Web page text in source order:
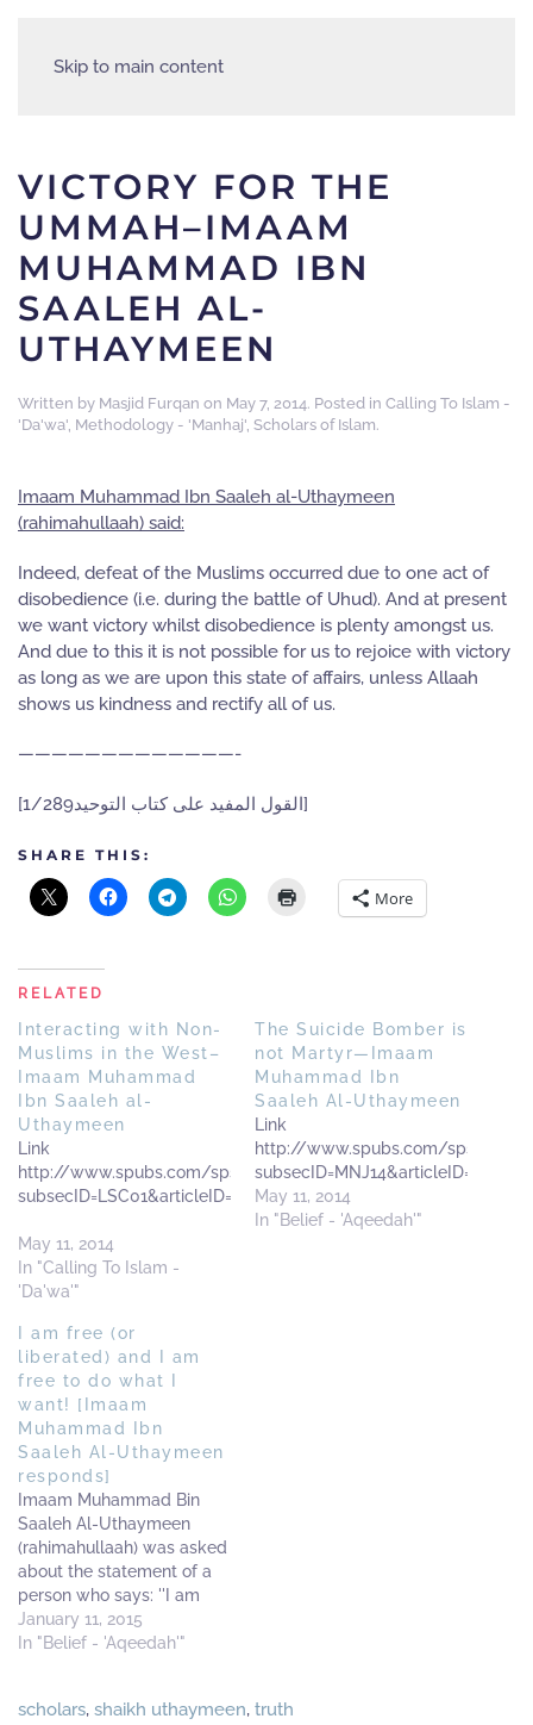
Skip to main content
VICTORY FOR THE
UMMAH–IMAAM
MUHAMMAD IBN
SAALEH AL-
UTHAYMEEN
Written by Masjid Furqan on May 7, 2014. Posted in Calling To Islam -
'Da'wa', Methodology - 'Manhaj', Scholars of Islam.
Imaam Muhammad Ibn Saaleh al-Uthaymeen
(rahimahullaah) said:
Indeed, defeat of the Muslims occurred due to one act of
disobedience (i.e. during the battle of Uhud). And at present
we want victory whilst disobedience is plenty amongst us.
And due to this it is not possible for us to rejoice with victory
as long as we are upon this state of affairs, unless Allaah
shows us kindness and rectify all of us.
—————————————-
[القول المفيد على كتاب التوحيد1/289]
SHARE THIS:
More
RELATED
Interacting with Non-
Muslims in the West–
Imaam Muhammad
Ibn Saaleh al-
Uthaymeen
Link
http://www.spubs.com/sps/sp.cfm?
subsecID=LSC01&articleID=LSC010001&articlePages=1
May 11, 2014
In "Calling To Islam -
'Da'wa'"
The Suicide Bomber is
not Martyr—Imaam
Muhammad Ibn
Saaleh Al-Uthaymeen
Link
http://www.spubs.com/sps/
May 11, 2014
In "Belief - 'Aqeedah'"
I am free (or
liberated) and I am
free to do what I
want! [Imaam
Muhammad Ibn
Saaleh Al-Uthaymeen
responds]
Imaam Muhammad Bin
Saaleh Al-Uthaymeen
(rahimahullaah) was asked
about the statement of a
person who says: ''I am
free (or liberated)''
Answer If a liberated/free
to the creation, then yes he
January 11, 2015
In "Belief - 'Aqeedah'"
scholars, shaikh uthaymeen, truth